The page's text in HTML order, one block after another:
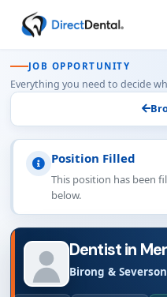
JOB OPPORTUNITY
Everything you need to decide
Position Filled
This position has been
below.
Dentist in
Birong &